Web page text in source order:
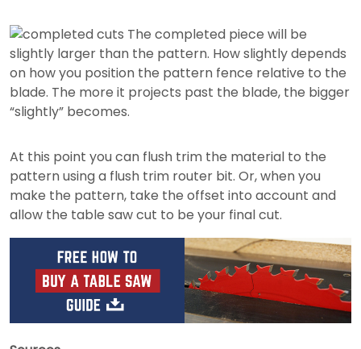
The completed piece will be
slightly larger than the pattern. How slightly depends
on how you position the pattern fence relative to the
blade. The more it projects past the blade, the bigger
“slightly” becomes.
At this point you can flush trim the material to the
pattern using a flush trim router bit. Or, when you
make the pattern, take the offset into account and
allow the table saw cut to be your final cut.